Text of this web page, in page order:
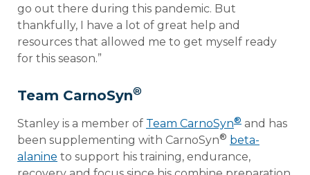
go out there during this pandemic. But
thankfully, I have a lot of great help and
resources that allowed me to get myself ready
for this season.”
Team CarnoSyn®
Stanley is a member of Team CarnoSyn® and has
been supplementing with CarnoSyn® beta-
alanine to support his training, endurance,